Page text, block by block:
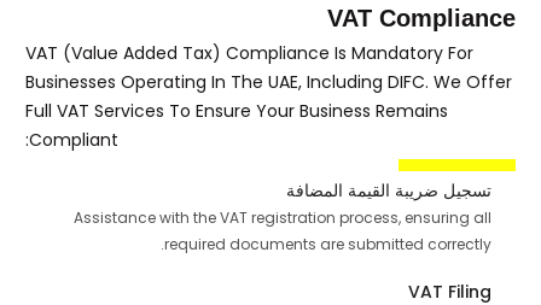
VAT Compliance
VAT (Value Added Tax) Compliance Is Mandatory For
Businesses Operating In The UAE, Including DIFC. We Offer
Full VAT Services To Ensure Your Business Remains
Compliant:
تسجيل ضريبة القيمة المضافة
Assistance with the VAT registration process, ensuring all
required documents are submitted correctly.
VAT Filing